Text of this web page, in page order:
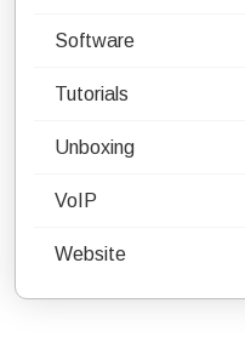
Software
Tutorials
Unboxing
VoIP
Website